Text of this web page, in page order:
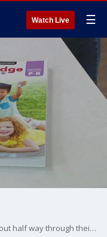
Watch Live ☰
Thousands of Tampa Bay are kids are about half way through their Summer breaks, and their time outside the classroom can come at a cost. Teachers warn that children can experience the "Summer Slide," basically losing months of learning when they don't stay focused.